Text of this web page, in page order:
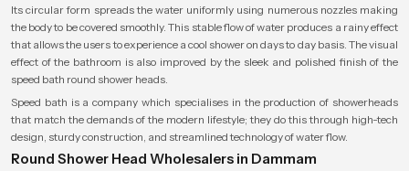
Its circular form spreads the water uniformly using numerous nozzles making
the body to be covered smoothly. This stable flow of water produces a rainy effect
that allows the users to experience a cool shower on days to day basis. The visual
effect of the bathroom is also improved by the sleek and polished finish of the
speed bath round shower heads.
Speed bath is a company which specialises in the production of showerheads
that match the demands of the modern lifestyle; they do this through high-tech
design, sturdy construction, and streamlined technology of water flow.
Round Shower Head Wholesalers in Dammam